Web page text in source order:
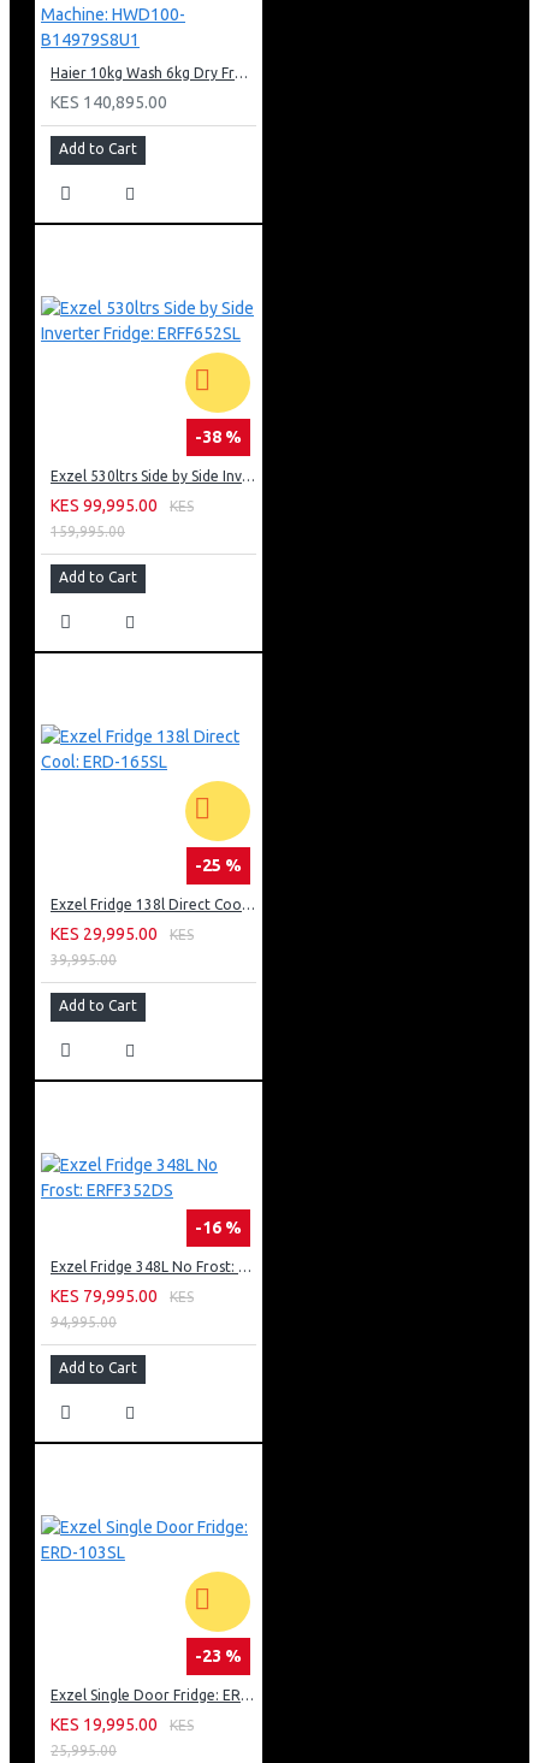
Haier 10kg Wash 6kg Dry Front Load Washing Machine: HWD100-B14979S8U1
KES 140,895.00
Add to Cart
-38 %
Exzel 530ltrs Side by Side Inverter Fridge: ERFF652SL
KES 99,995.00
KES
159,995.00
Add to Cart
-25 %
Exzel Fridge 138l Direct Cool: ERD-165SL
KES 29,995.00
KES
39,995.00
Add to Cart
-16 %
Exzel Fridge 348L No Frost: ERFF352DS
KES 79,995.00
KES
94,995.00
Add to Cart
-23 %
Exzel Single Door Fridge: ERD-103SL
KES 19,995.00
KES
25,995.00